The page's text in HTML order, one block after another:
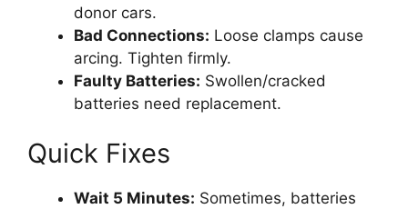
donor cars.
Bad Connections: Loose clamps cause
arcing. Tighten firmly.
Faulty Batteries: Swollen/cracked
batteries need replacement.
Quick Fixes
Wait 5 Minutes: Sometimes, batteries